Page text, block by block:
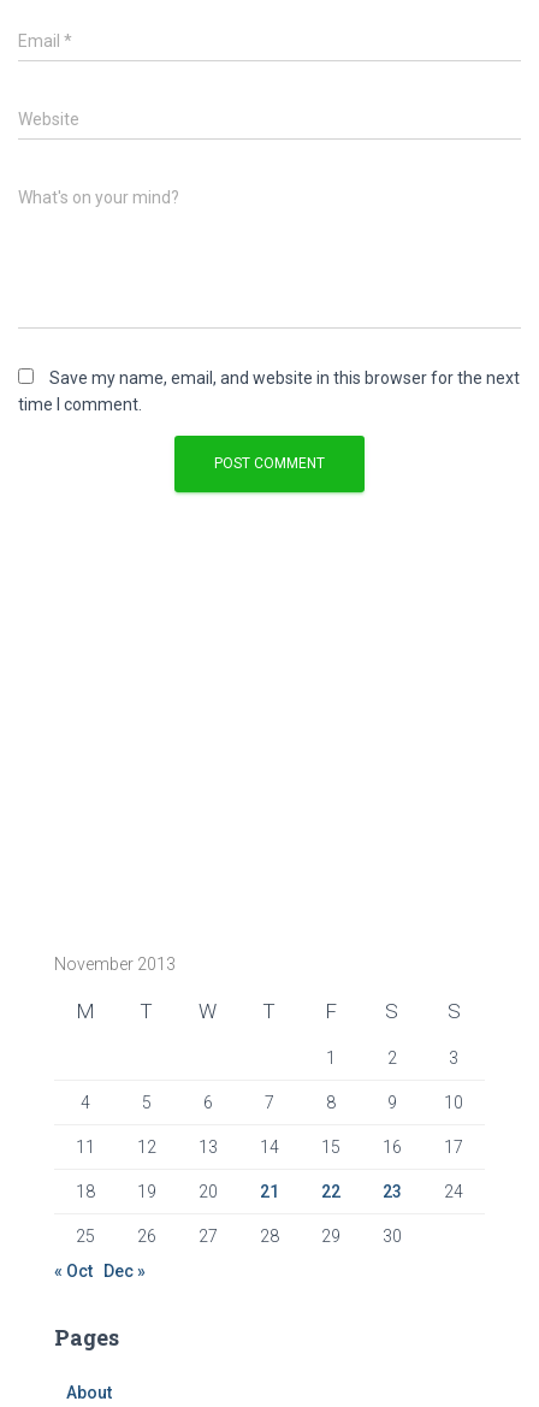
Email *
Website
What's on your mind?
Save my name, email, and website in this browser for the next
time I comment.
November 2013
M T W T F S S
1 2 3
4 5 6 7 8 9 10
11 12 13 14 15 16 17
18 19 20 21 22 23 24
25 26 27 28 29
30
« Oct
Dec »
Pages
About